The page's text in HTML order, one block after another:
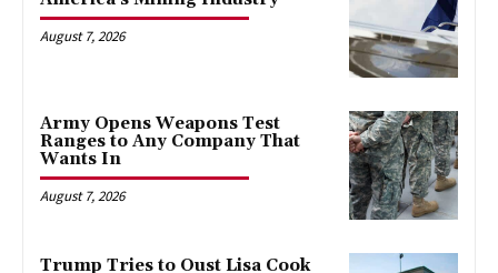
August 7, 2026
Army Opens Weapons Test
Ranges to Any Company That
Wants In
August 7, 2026
Trump Tries to Oust Lisa Cook